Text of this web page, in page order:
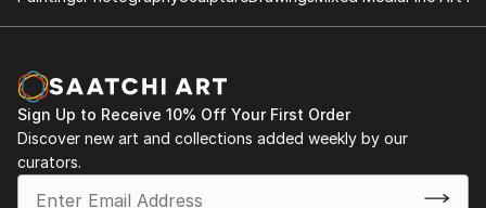
working for eight years in Mexico, she moved to
London, where she continues to develop and exhibit
Her recent collection, Renacer, was presented at the
Inca Garcilaso Gallery of the Embas...
READ MORE
International Festival, Mexico (2023)
Embassy, London (2022)
Paloma Negra (Monumental Skull Mexicráneos),
Parliament of the Republic of Mexico (2022)
Sign Up to Receive 10% Off Your First Order
Discover new art and collections added weekly by our
curators.